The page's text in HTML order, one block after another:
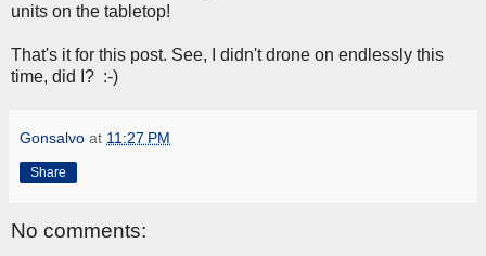
units on the tabletop!
That's it for this post. See, I didn't drone on endlessly this
time, did I? :-)
Gonsalvo at 11:27 PM
Share
No comments: